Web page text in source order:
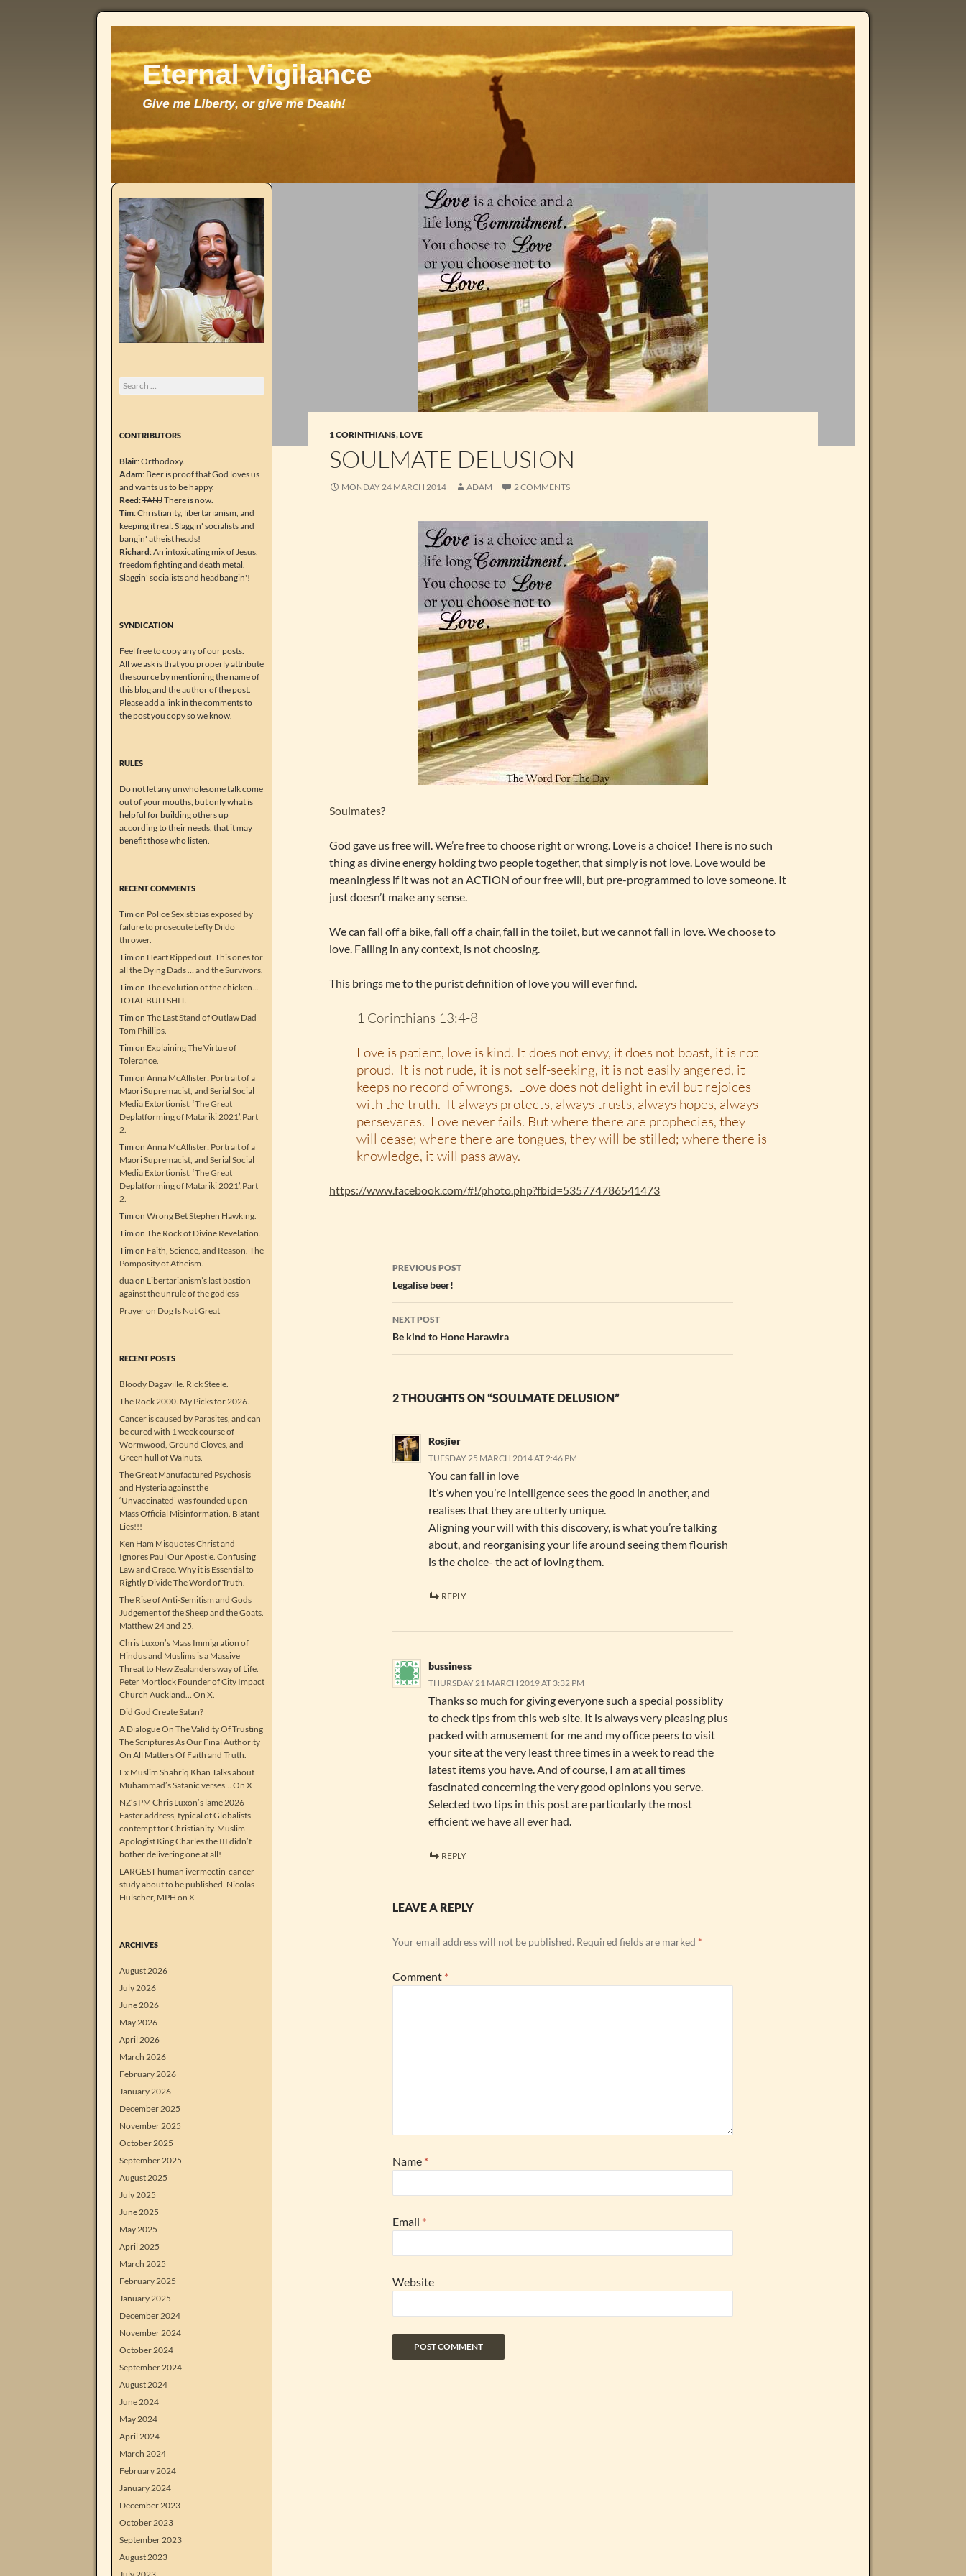
1 CORINTHIANS,LOVE
SOULMATE DELUSION
MONDAY 24 MARCH 2014 ADAM 2 COMMENTS
Soulmates?
God gave us free will. We’re free to choose right or wrong. Love is a choice! There is no such
thing as divine energy holding two people together, that simply is not love. Love would be
meaningless if it was not an ACTION of our free will, but pre-programmed to love someone. It
just doesn’t make any sense.
We can fall off a bike, fall off a chair, fall in the toilet, but we cannot fall in love. We choose to
love. Falling in any context, is not choosing.
This brings me to the purist definition of love you will ever find.
1 Corinthians 13:4-8
Love is patient, love is kind. It does not envy, it does not boast, it is not
proud. It is not rude, it is not self-seeking, it is not easily angered, it
keeps no record of wrongs. Love does not delight in evil but rejoices
with the truth. It always protects, always trusts, always hopes, always
perseveres. Love never fails. But where there are prophecies, they
will cease; where there are tongues, they will be stilled; where there is
knowledge, it will pass away.
https://www.facebook.com/#!/photo.php?fbid=535774786541473
Post
navigation
PREVIOUS POST
Legalise beer!
NEXT POST
Be kind to Hone Harawira
2 THOUGHTS ON “SOULMATE DELUSION”
Rosjier
TUESDAY 25 MARCH 2014 AT 2:46 PM
You can fall in love
It’s when you’re intelligence sees the good in another, and
realises that they are utterly unique.
Aligning your will with this discovery, is what you’re talking
about, and reorganising your life around seeing them flourish
is the choice- the act of loving them.
REPLY
bussiness
THURSDAY 21 MARCH 2019 AT 3:32 PM
Thanks so much for giving everyone such a special possiblity
to check tips from this web site. It is always very pleasing plus
packed with amusement for me and my office peers to visit
your site at the very least three times in a week to read the
latest items you have. And of course, I am at all times
fascinated concerning the very good opinions you serve.
Selected two tips in this post are particularly the most
efficient we have all ever had.
REPLY
LEAVE A REPLY
Your email address will not be published. Required fields are marked *
Comment *
Name *
Email *
Website
Search
for:
CONTRIBUTORS
Blair: Orthodoxy.
Adam: Beer is proof that God loves us
and wants us to be happy.
Reed:TANJThere is now.
Tim: Christianity, libertarianism, and
keeping it real. Slaggin' socialists and
bangin' atheist heads!
Richard: An intoxicating mix of Jesus,
freedom fighting and death metal.
Slaggin' socialists and headbangin'!
SYNDICATION
Feel free to copy any of our posts.
All we ask is that you properly attribute
the source by mentioning the name of
this blog and the author of the post.
Please add a link in the comments to
the post you copy so we know.
RULES
Do not let any unwholesome talk come
out of your mouths, but only what is
helpful for building others up
according to their needs, that it may
benefit those who listen.
RECENT COMMENTS
Tim on Police Sexist bias exposed by
failure to prosecute Lefty Dildo
thrower.
Tim on Heart Ripped out. This ones for
all the Dying Dads … and the Survivors.
Tim on The evolution of the chicken…
TOTAL BULLSHIT.
Tim on The Last Stand of Outlaw Dad
Tom Phillips.
Tim on Explaining The Virtue of
Tolerance.
Tim on Anna McAllister: Portrait of a
Maori Supremacist, and Serial Social
Media Extortionist. ‘The Great
Deplatforming of Matariki 2021’.Part
2.
Tim on Anna McAllister: Portrait of a
Maori Supremacist, and Serial Social
Media Extortionist. ‘The Great
Deplatforming of Matariki 2021’.Part
2.
Tim on Wrong Bet Stephen Hawking.
Tim on The Rock of Divine Revelation.
Tim on Faith, Science, and Reason. The
Pomposity of Atheism.
duaon Libertarianism’s last bastion
against the unrule of the godless
Prayeron Dog Is Not Great
RECENT POSTS
Bloody Dagaville. Rick Steele.
The Rock 2000. My Picks for 2026.
Cancer is caused by Parasites, and can
be cured with 1 week course of
Wormwood, Ground Cloves, and
Green hull of Walnuts.
The Great Manufactured Psychosis
and Hysteria against the
‘Unvaccinated’ was founded upon
Mass Official Misinformation. Blatant
Lies!!!
Ken Ham Misquotes Christ and
Ignores Paul Our Apostle. Confusing
Law and Grace. Why it is Essential to
Rightly Divide The Word of Truth.
The Rise of Anti-Semitism and Gods
Judgement of the Sheep and the Goats.
Matthew 24 and 25.
Chris Luxon’s Mass Immigration of
Hindus and Muslims is a Massive
Threat to New Zealanders way of Life.
Peter Mortlock Founder of City Impact
Church Auckland… On X.
Did God Create Satan?
A Dialogue On The Validity Of Trusting
The Scriptures As Our Final Authority
On All Matters Of Faith and Truth.
Ex Muslim Shahriq Khan Talks about
Muhammad’s Satanic verses… On X
NZ’s PM Chris Luxon’s lame 2026
Easter address, typical of Globalists
contempt for Christianity. Muslim
Apologist King Charles the III didn’t
bother delivering one at all!
LARGEST human ivermectin-cancer
study about to be published. Nicolas
Hulscher, MPH on X
ARCHIVES
August 2026
July 2026
June 2026
May 2026
April 2026
March 2026
February 2026
January 2026
December 2025
November 2025
October 2025
September 2025
August 2025
July 2025
June 2025
May 2025
April 2025
March 2025
February 2025
January 2025
December 2024
November 2024
October 2024
September 2024
August 2024
June 2024
May 2024
April 2024
March 2024
February 2024
January 2024
December 2023
October 2023
September 2023
August 2023